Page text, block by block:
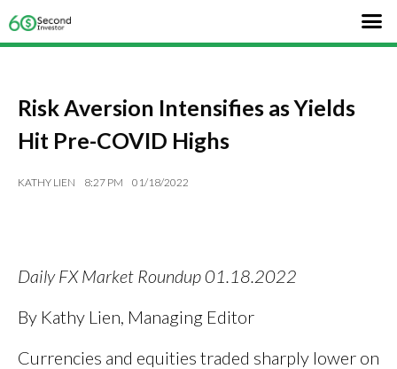
Risk Aversion Intensifies as Yields
Hit Pre-COVID Highs
KATHY LIEN 8:27 PM 01/18/2022
Daily FX Market Roundup 01.18.2022
By Kathy Lien, Managing Editor
Currencies and equities traded sharply lower on